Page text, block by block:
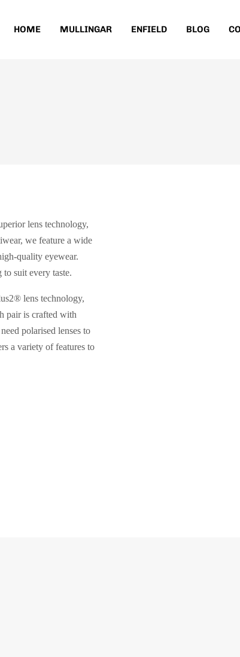
HOME MULLINGAR ENFIELD BLOG
lens technology,
we feature a wide
quality eyewear.
suit every taste.
lens technology,
pair is crafted with
polarised lenses to
a variety of features to